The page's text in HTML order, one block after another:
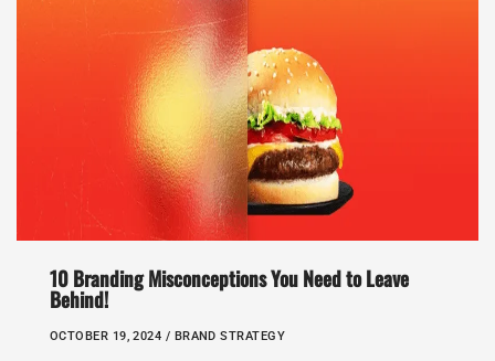
10 Branding Misconceptions You Need to Leave
Behind!
OCTOBER 19, 2024 / BRAND STRATEGY